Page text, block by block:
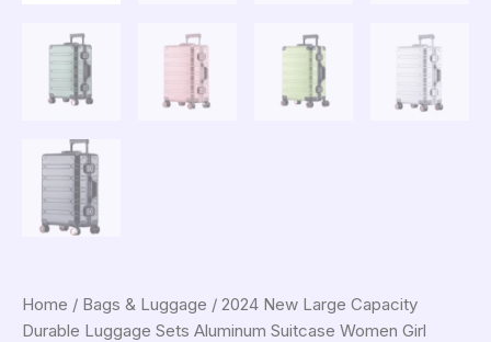
Home / Bags & Luggage / 2024 New Large Capacity
Durable Luggage Sets Aluminum Suitcase Women Girl